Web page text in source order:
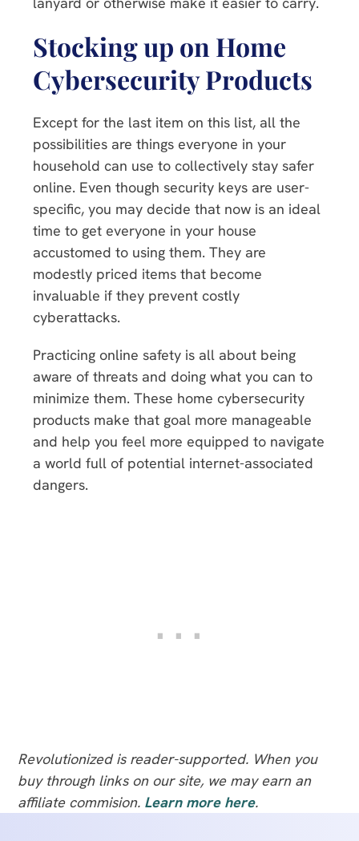
Stocking up on Home
Cybersecurity Products
Except for the last item on this list, all the
possibilities are things everyone in your
household can use to collectively stay safer
online. Even though security keys are user-
specific, you may decide that now is an ideal
time to get everyone in your house
accustomed to using them. They are
modestly priced items that become
invaluable if they prevent costly
cyberattacks.
Practicing online safety is all about being
aware of threats and doing what you can to
minimize them. These home cybersecurity
products make that goal more manageable
and help you feel more equipped to navigate
a world full of potential internet-associated
dangers.
Revolutionized is reader-supported. When you
buy through links on our site, we may earn an
affiliate commision. Learn more here.